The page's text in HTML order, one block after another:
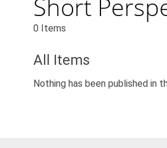
Short
0 Items
All Items
Nothing has been published in